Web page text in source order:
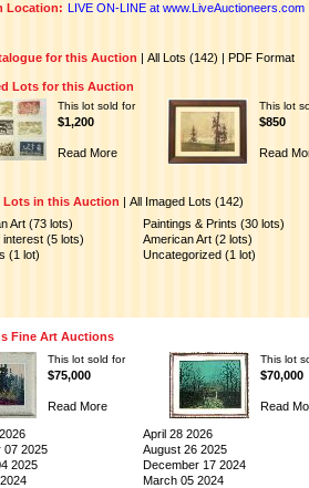
Location: LIVE ON-LINE at www.LiveAuctioneers.com
for this Auction | All Lots (142) | PDF Format
Lots for this Auction
This lot sold for
$1,200
Read More
This lot
$850
Read
Lots in this Auction | All Imaged Lots (142)
Art (73 lots)
Paintings & Prints (30 lots)
interest (5 lots)
American Art (2 lots)
(1 lot)
Uncategorized (1 lot)
Fine Art Auctions
This lot sold for
$75,000
Read More
This lot
$70,000
Read
April 28 2026
07 2025
August 26 2025
2025
December 17 2024
March 05 2024